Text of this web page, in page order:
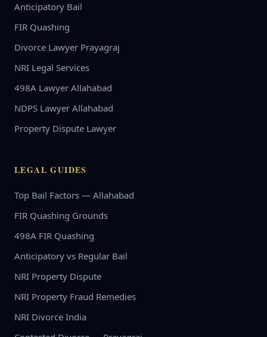
Anticipatory Bail
FIR Quashing
Divorce Lawyer Prayagraj
NRI Legal Services
498A Lawyer Allahabad
NDPS Lawyer Allahabad
Property Dispute Lawyer
LEGAL GUIDES
Top Bail Factors — Allahabad
FIR Quashing Grounds
498A FIR Quashing
Anticipatory vs Regular Bail
NRI Property Dispute
NRI Property Fraud Remedies
NRI Divorce India